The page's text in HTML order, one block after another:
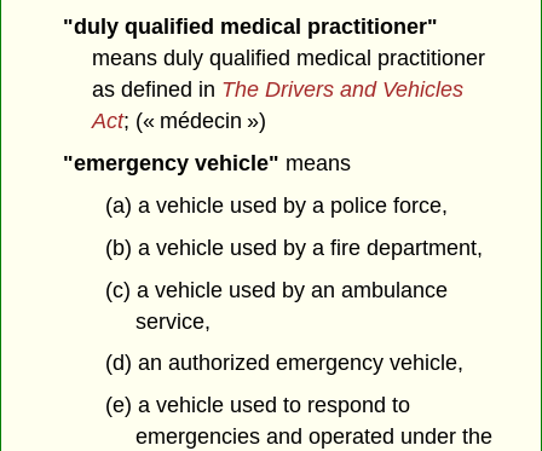
"duly qualified medical practitioner"
means duly qualified medical practitioner
as defined in The Drivers and Vehicles
Act; (« médecin »)
"emergency vehicle" means
(a) a vehicle used by a police force,
(b) a vehicle used by a fire department,
(c) a vehicle used by an ambulance
service,
(d) an authorized emergency vehicle,
(e) a vehicle used to respond to
emergencies and operated under the